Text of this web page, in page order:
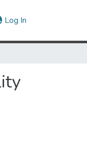
Log In